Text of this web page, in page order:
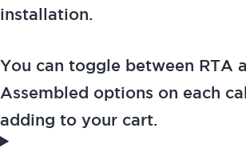
installation.
You can toggle between RTA
Assembled options on each
adding to your cart.